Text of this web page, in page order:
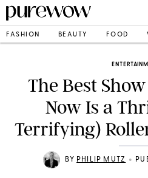
FASHION BEAUTY FOOD
The Best
Now Is a
Terrifying)
BY PHILIP MUTZ •